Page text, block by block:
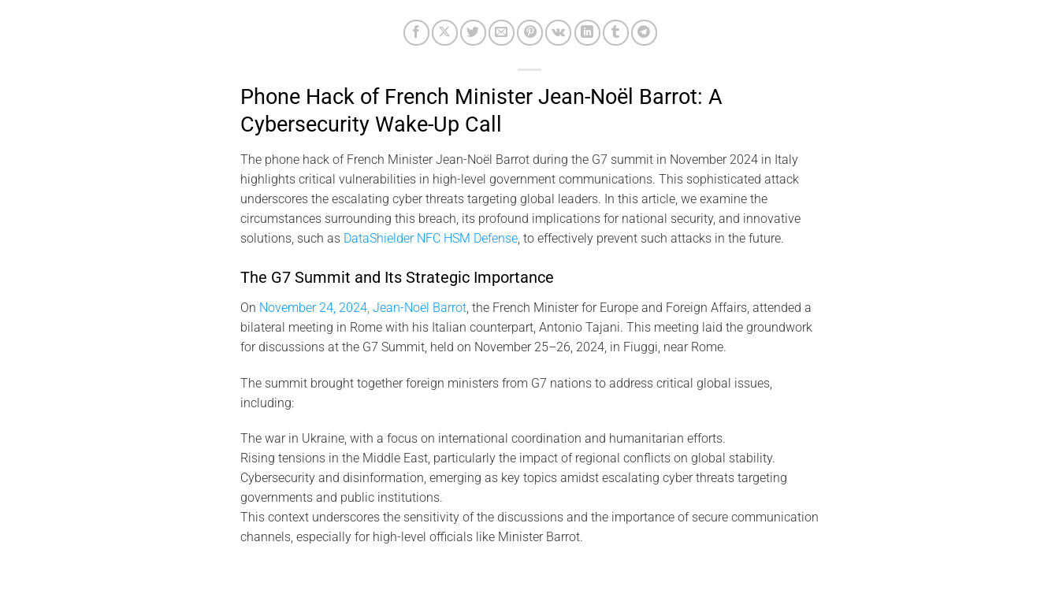
Phone Hack of French Minister Jean-Noël Barrot: A
Cybersecurity Wake-Up Call
The phone hack of French Minister Jean-Noël Barrot during the G7 summit in November 2024 in Italy
highlights critical vulnerabilities in high-level government communications. This sophisticated attack
underscores the escalating cyber threats targeting global leaders. In this article, we examine the
circumstances surrounding this breach, its profound implications for national security, and innovative
solutions, such as DataShielder NFC HSM Defense, to effectively prevent such attacks in the future.
The G7 Summit and Its Strategic Importance
On November 24, 2024, Jean-Noël Barrot, the French Minister for Europe and Foreign Affairs, attended a
bilateral meeting in Rome with his Italian counterpart, Antonio Tajani. This meeting laid the groundwork
for discussions at the G7 Summit, held on November 25–26, 2024, in Fiuggi, near Rome.
The summit brought together foreign ministers from G7 nations to address critical global issues,
including:
The war in Ukraine, with a focus on international coordination and humanitarian efforts.
Rising tensions in the Middle East, particularly the impact of regional conflicts on global stability.
Cybersecurity and disinformation, emerging as key topics amidst escalating cyber threats targeting
governments and public institutions.
This context underscores the sensitivity of the discussions and the importance of secure communication
channels, especially for high-level officials like Minister Barrot.